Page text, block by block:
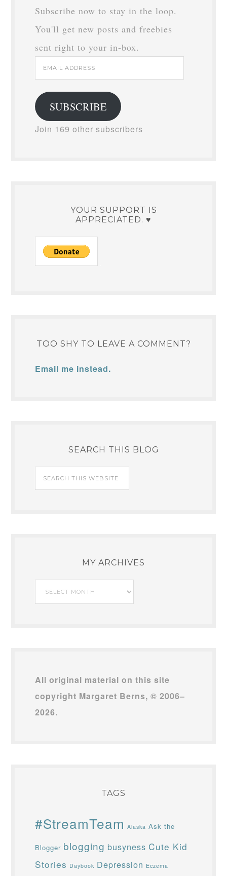
Subscribe now to stay in the loop.
You'll get new posts and freebies
sent right to your in-box.
Email
Address
SUBSCRIBE
Join 169 other subscribers
YOUR SUPPORT IS
APPRECIATED. ♥
TOO SHY TO LEAVE A COMMENT?
Email me instead.
SEARCH THIS BLOG
MY ARCHIVES
My
Archives
All original material on this site
copyright Margaret Berns, © 2006–
2026.
TAGS
#StreamTeam Alaska Ask the
Blogger blogging busyness Cute Kid
Stories Daybook Depression Eczema